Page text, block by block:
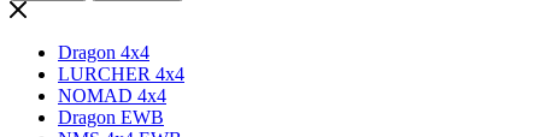
Dragon 4x4
LURCHER 4x4
NOMAD 4x4
Dragon EWB